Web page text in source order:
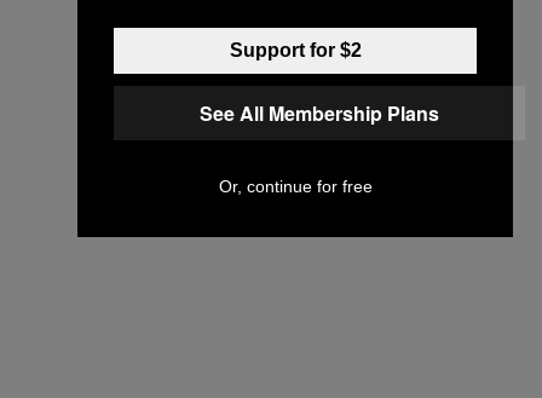
Support for $2
See All Membership Plans
Or, continue for free